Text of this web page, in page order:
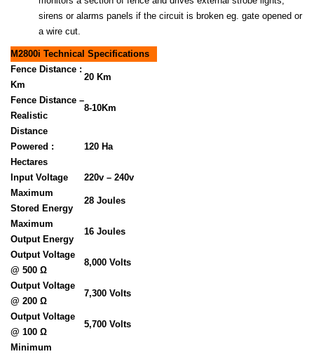
sirens or alarms panels if the circuit is broken eg. gate opened or
a wire cut.
M2800i Technical Specifications
Fence Distance :
Km
20 Km
Fence Distance –
Realistic
8-10Km
Distance
Powered :
Hectares
120 Ha
Input Voltage
220v – 240v
Maximum
Stored Energy
28 Joules
Maximum
Output Energy
16 Joules
Output Voltage
@ 500 Ω
8,000 Volts
Output Voltage
@ 200 Ω
7,300 Volts
Output Voltage
@ 100 Ω
5,700 Volts
Minimum